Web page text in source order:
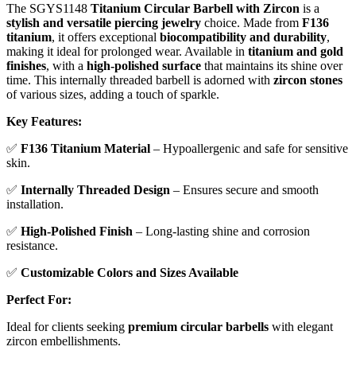
The SGYS1148 Titanium Circular Barbell with Zircon is a
stylish and versatile piercing jewelry choice. Made from F136
titanium, it offers exceptional biocompatibility and durability,
making it ideal for prolonged wear. Available in titanium and gold
finishes, with a high-polished surface that maintains its shine over
time. This internally threaded barbell is adorned with zircon stones
of various sizes, adding a touch of sparkle.
Key Features:
✅ F136 Titanium Material – Hypoallergenic and safe for sensitive
skin.
✅ Internally Threaded Design – Ensures secure and smooth
installation.
✅ High-Polished Finish – Long-lasting shine and corrosion
resistance.
✅ Customizable Colors and Sizes Available
Perfect For:
Ideal for clients seeking premium circular barbells with elegant
zircon embellishments.